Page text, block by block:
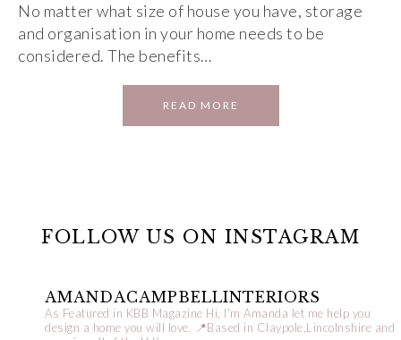
No matter what size of house you have, storage
and organisation in your home needs to be
considered. The benefits…
READ MORE
FOLLOW US ON INSTAGRAM
AMANDACAMPBELLINTERIORS
As Featured in KBB Magazine Hi, I’m Amanda let me help you
design a home you will love.
📍Based in Claypole,Lincolnshire and